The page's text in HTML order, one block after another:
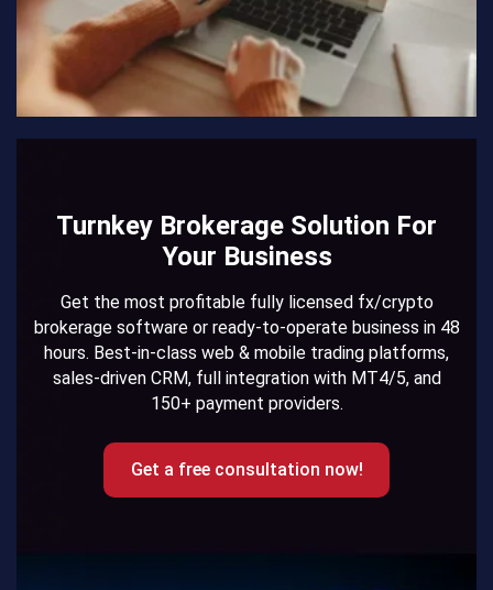
Turnkey Brokerage Solution For
Your Business
Get the most profitable fully licensed fx/crypto
brokerage software or ready-to-operate business in 48
hours. Best-in-class web & mobile trading platforms,
sales-driven CRM, full integration with MT4/5, and
150+ payment providers.
Get a free consultation now!